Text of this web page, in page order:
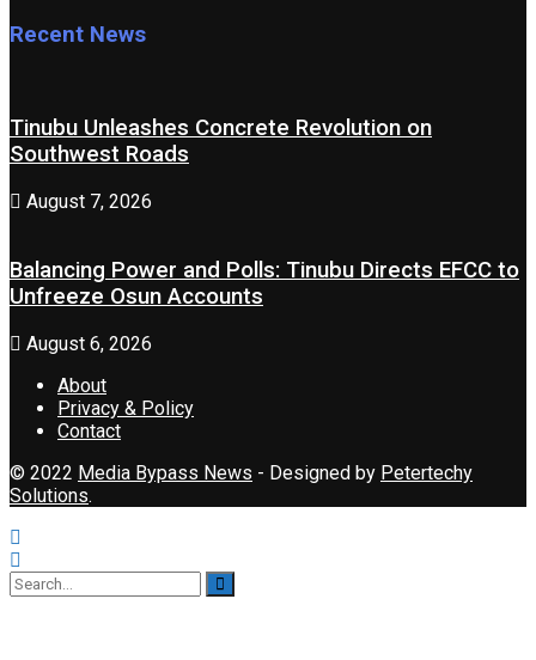
Recent News
Tinubu Unleashes Concrete Revolution on
Southwest Roads
August 7, 2026
Balancing Power and Polls: Tinubu Directs EFCC to
Unfreeze Osun Accounts
August 6, 2026
About
Privacy & Policy
Contact
© 2022 Media Bypass News - Designed by Petertechy
Solutions.